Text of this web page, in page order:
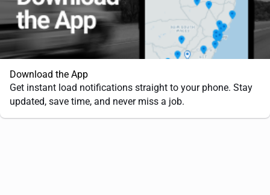
Download the App
Get instant load notifications straight to your phone. Stay
updated, save time, and never miss a job.